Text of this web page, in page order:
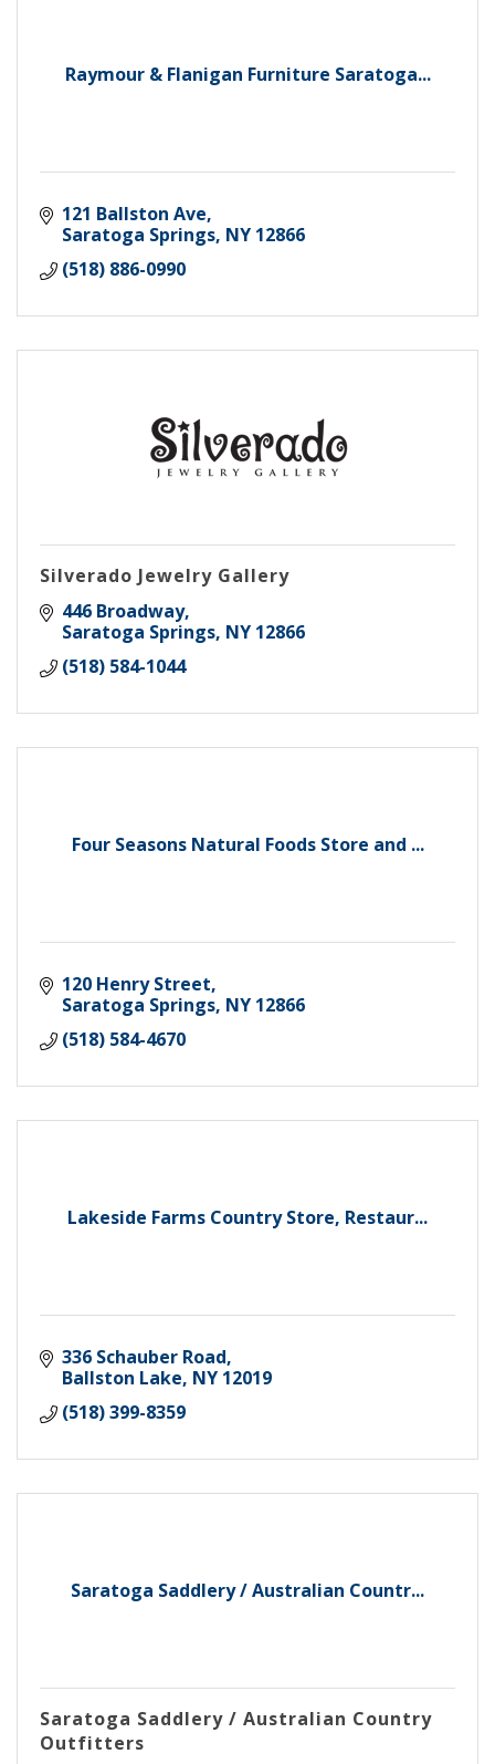
Raymour & Flanigan Furniture Saratoga...
121 Ballston Ave
Saratoga Springs NY 12866
(518) 886-0990
Silverado Jewelry Gallery
446 Broadway
Saratoga Springs NY 12866
(518) 584-1044
Four Seasons Natural Foods Store and ...
120 Henry Street
Saratoga Springs NY 12866
(518) 584-4670
Lakeside Farms Country Store, Restaur...
336 Schauber Road
Ballston Lake NY 12019
(518) 399-8359
Saratoga Saddlery / Australian Countr...
Saratoga Saddlery / Australian Country
Outfitters